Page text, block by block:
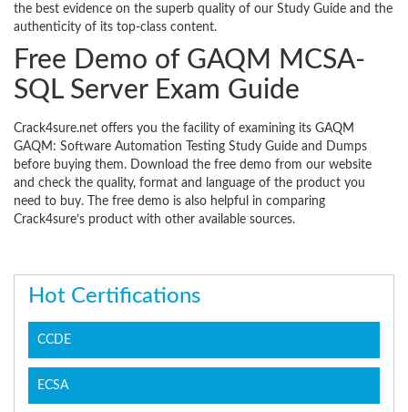
the best evidence on the superb quality of our Study Guide and the
authenticity of its top-class content.
Free Demo of GAQM MCSA-
SQL Server Exam Guide
Crack4sure.net offers you the facility of examining its GAQM
GAQM: Software Automation Testing Study Guide and Dumps
before buying them. Download the free demo from our website
and check the quality, format and language of the product you
need to buy. The free demo is also helpful in comparing
Crack4sure’s product with other available sources.
Hot Certifications
CCDE
ECSA